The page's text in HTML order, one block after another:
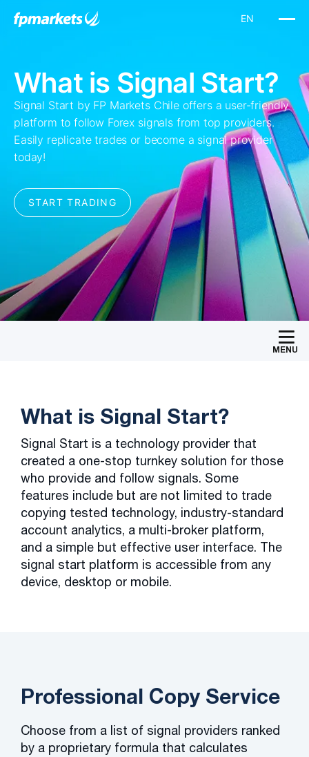
MENU
What is Signal Start?
Signal Start is a technology provider that
created a one-stop turnkey solution for those
who provide and follow signals. Some
features include but are not limited to trade
copying tested technology, industry-standard
account analytics, a multi-broker platform,
and a simple but effective user interface. The
signal start platform is accessible from any
device, desktop or mobile.
Professional Copy Service
Choose from a list of signal providers ranked
by a proprietary formula that calculates